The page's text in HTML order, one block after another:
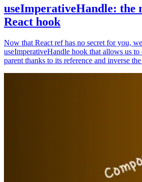
useImperativeHandle: the
React hook
Now that React ref has no secret for you,
useImperativeHandle hook that allows us
parent thanks to its reference and inverse